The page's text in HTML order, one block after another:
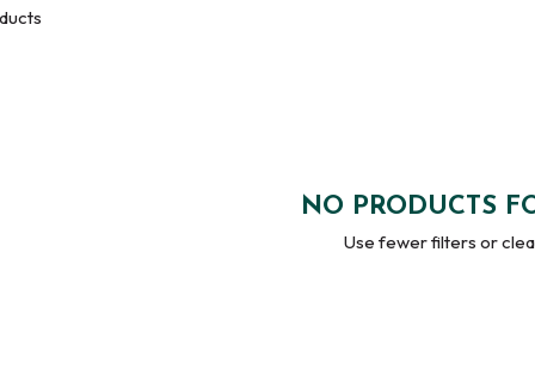
NO PRODUCTS
Use fewer filters or